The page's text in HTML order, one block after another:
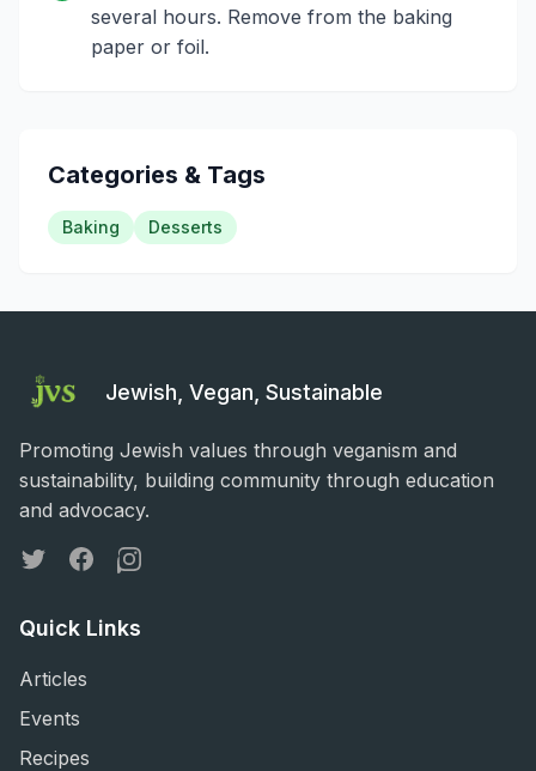
several hours. Remove from the baking
paper or foil.
Categories & Tags
Baking Desserts
Jewish, Vegan, Sustainable
Promoting Jewish values through veganism and
sustainability, building community through education
and advocacy.
TwitterFacebookInstagram
Quick Links
Articles
Events
Recipes